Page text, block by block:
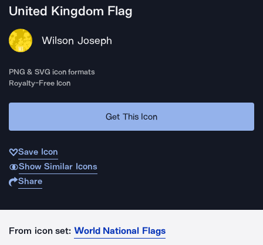
United Kingdom Flag
Wilson Joseph
PNG & SVG icon formats
Royalty-Free Icon
Get This Icon
Save Icon
Show Similar Icons
Share
From icon set: World National Flags